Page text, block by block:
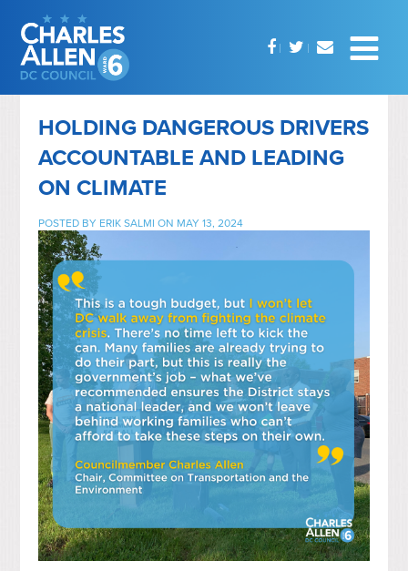
HOLDING DANGEROUS DRIVERS
ACCOUNTABLE AND LEADING
ON CLIMATE
POSTED BY ERIK SALMI ON MAY 13, 2024